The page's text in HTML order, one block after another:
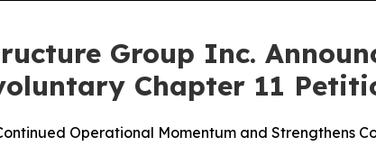
Group Inc.
Chapter 11
Operational Momentum and Strengthens